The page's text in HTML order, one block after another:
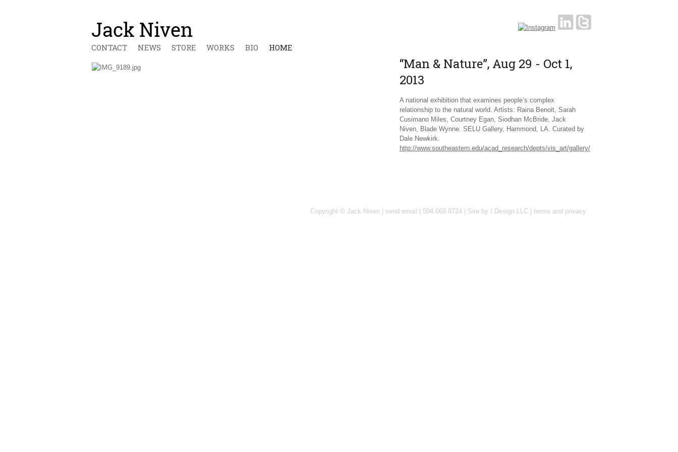
HOME
BIO
WORKS
STORE
NEWS
CONTACT
“Man & Nature”, Aug 29 - Oct 1,
2013
A national exhibition that examines people’s complex
relationship to the natural world. Artists: Raina Benoit, Sarah
Cusimano Miles, Courtney Egan, Siodhan McBride, Jack
Niven, Blade Wynne. SELU Gallery, Hammond, LA. Curated by
Dale Newkirk.
http://www.southeastern.edu/acad_research/depts/vis_art/gallery/
Copyright © Jack Niven | send email | 504.669.8724 | Site by I Design LLC| terms and privacy